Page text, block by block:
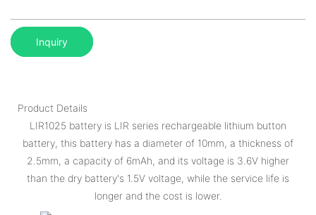
Inquiry
Product Details
LIR1025 battery is LIR series rechargeable lithium button
battery, this battery has a diameter of 10mm, a thickness of
2.5mm, a capacity of 6mAh, and its voltage is 3.6V higher
than the dry battery's 1.5V voltage, while the service life is
longer and the cost is lower.